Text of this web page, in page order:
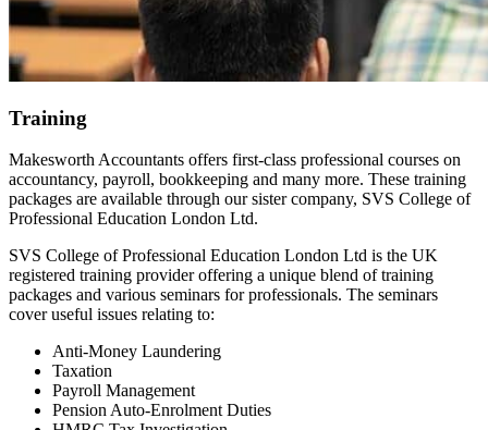
Training
Makesworth Accountants offers first-class professional courses on
accountancy, payroll, bookkeeping and many more. These training
packages are available through our sister company, SVS College of
Professional Education London Ltd.
SVS College of Professional Education London Ltd is the UK
registered training provider offering a unique blend of training
packages and various seminars for professionals. The seminars
cover useful issues relating to:
Anti-Money Laundering
Taxation
Payroll Management
Pension Auto-Enrolment Duties